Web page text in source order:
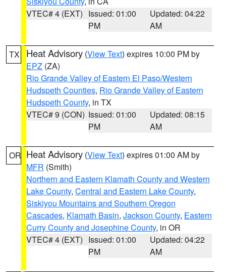
VTEC# 4 (EXT) Issued: 01:00
PM
Updated: 04:22
AM
TX Heat Advisory (View Text) expires 10:00 PM by
EPZ (ZA)
Rio Grande Valley of Eastern El Paso/Western
Hudspeth Counties, Rio Grande Valley of Eastern
Hudspeth County, in TX
VTEC# 9 (CON) Issued: 01:00
PM
Updated: 08:15
AM
OR Heat Advisory (View Text) expires 01:00 AM by
MFR (Smith)
Northern and Eastern Klamath County and Western
Lake County, Central and Eastern Lake County,
Siskiyou Mountains and Southern Oregon
Cascades, Klamath Basin, Jackson County, Eastern
Curry County and Josephine County, in OR
VTEC# 4 (EXT) Issued: 01:00
PM
Updated: 04:22
AM